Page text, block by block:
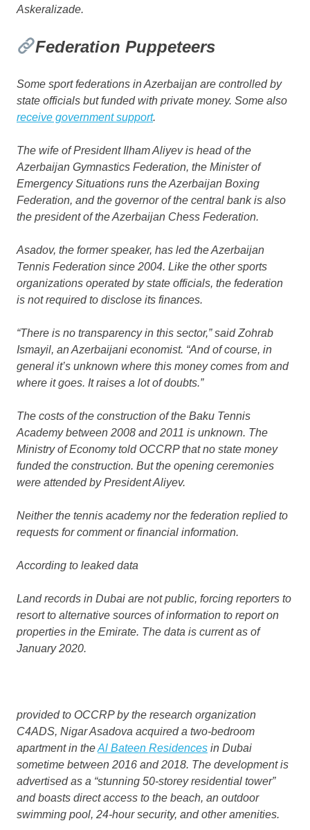
Askeralizade.
Federation Puppeteers
Some sport federations in Azerbaijan are controlled by
state officials but funded with private money. Some also
receive government support.
The wife of President Ilham Aliyev is head of the
Azerbaijan Gymnastics Federation, the Minister of
Emergency Situations runs the Azerbaijan Boxing
Federation, and the governor of the central bank is also
the president of the Azerbaijan Chess Federation.
Asadov, the former speaker, has led the Azerbaijan
Tennis Federation since 2004. Like the other sports
organizations operated by state officials, the federation
is not required to disclose its finances.
“There is no transparency in this sector,” said Zohrab
Ismayil, an Azerbaijani economist. “And of course, in
general it’s unknown where this money comes from and
where it goes. It raises a lot of doubts.”
The costs of the construction of the Baku Tennis
Academy between 2008 and 2011 is unknown. The
Ministry of Economy told OCCRP that no state money
funded the construction. But the opening ceremonies
were attended by President Aliyev.
Neither the tennis academy nor the federation replied to
requests for comment or financial information.
According to leaked data
Land records in Dubai are not public, forcing reporters to
resort to alternative sources of information to report on
properties in the Emirate. The data is current as of
January 2020.
provided to OCCRP by the research organization
C4ADS, Nigar Asadova acquired a two-bedroom
apartment in theAl Bateen Residences in Dubai
sometime between 2016 and 2018. The development is
advertised as a “stunning 50-storey residential tower”
and boasts direct access to the beach, an outdoor
swimming pool, 24-hour security, and other amenities.